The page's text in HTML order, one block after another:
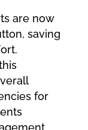
are now
saving
for